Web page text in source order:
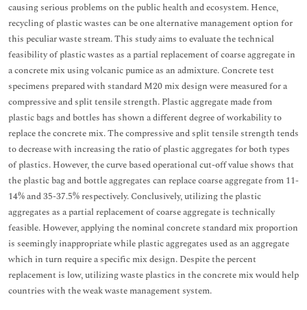
causing serious problems on the public health and ecosystem. Hence,
recycling of plastic wastes can be one alternative management option for
this peculiar waste stream. This study aims to evaluate the technical
feasibility of plastic wastes as a partial replacement of coarse aggregate in
a concrete mix using volcanic pumice as an admixture. Concrete test
specimens prepared with standard M20 mix design were measured for a
compressive and split tensile strength. Plastic aggregate made from
plastic bags and bottles has shown a different degree of workability to
replace the concrete mix. The compressive and split tensile strength tends
to decrease with increasing the ratio of plastic aggregates for both types
of plastics. However, the curve based operational cut-off value shows that
the plastic bag and bottle aggregates can replace coarse aggregate from 11-
14% and 35-37.5% respectively. Conclusively, utilizing the plastic
aggregates as a partial replacement of coarse aggregate is technically
feasible. However, applying the nominal concrete standard mix proportion
is seemingly inappropriate while plastic aggregates used as an aggregate
which in turn require a specific mix design. Despite the percent
replacement is low, utilizing waste plastics in the concrete mix would help
countries with the weak waste management system.